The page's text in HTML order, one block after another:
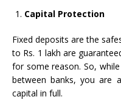
Capital Protection
Fixed deposits are the
to Rs. 1 lakh are
for some reason. So,
between banks, you are
capital in full.